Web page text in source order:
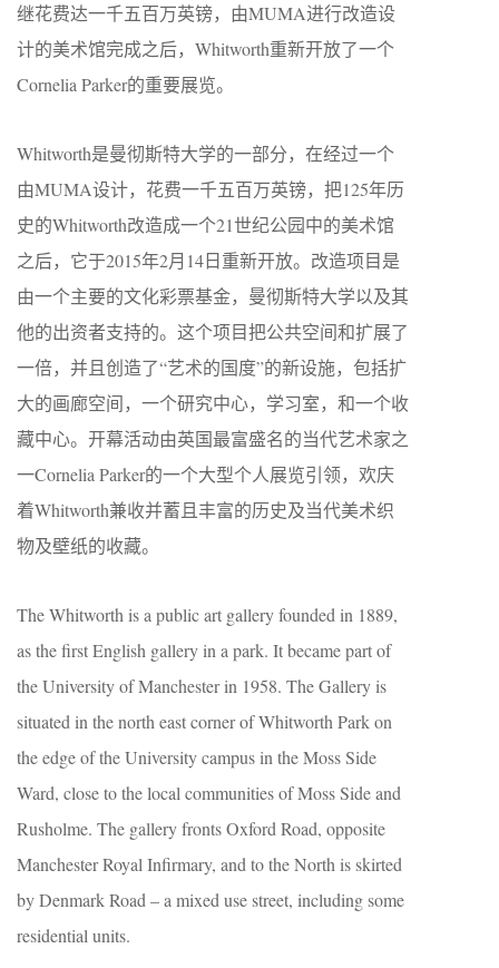
继花费达一千五百万英镑，由MUMA进行改造设
计的美术馆完成之后，Whitworth重新开放了一个
Cornelia Parker的重要展览。
Whitworth是曼彻斯特大学的一部分，在经过一个
由MUMA设计，花费一千五百万英镑，把125年历
史的Whitworth改造成一个21世纪公园中的美术馆
之后，它于2015年2月14日重新开放。改造项目是
由一个主要的文化彩票基金，曼彻斯特大学以及其
他的出资者支持的。这个项目把公共空间和扩展了
一倍，并且创造了“艺术的国度”的新设施，包括扩
大的画廊空间，一个研究中心，学习室，和一个收
藏中心。开幕活动由英国最富盛名的当代艺术家之
一Cornelia Parker的一个大型个人展览引领，欢庆
着Whitworth兼收并蓄且丰富的历史及当代美术织
物及壁纸的收藏。
The Whitworth is a public art gallery founded in 1889,
as the first English gallery in a park. It became part of
the University of Manchester in 1958. The Gallery is
situated in the north east corner of Whitworth Park on
the edge of the University campus in the Moss Side
Ward, close to the local communities of Moss Side and
Rusholme. The gallery fronts Oxford Road, opposite
Manchester Royal Infirmary, and to the North is skirted
by Denmark Road – a mixed use street, including some
residential units.